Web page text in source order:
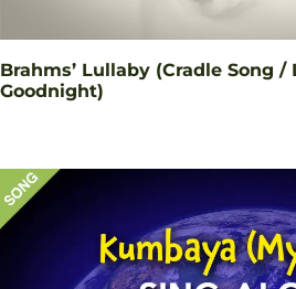
Brahms’ Lullaby (Cradle Song /
Goodnight)